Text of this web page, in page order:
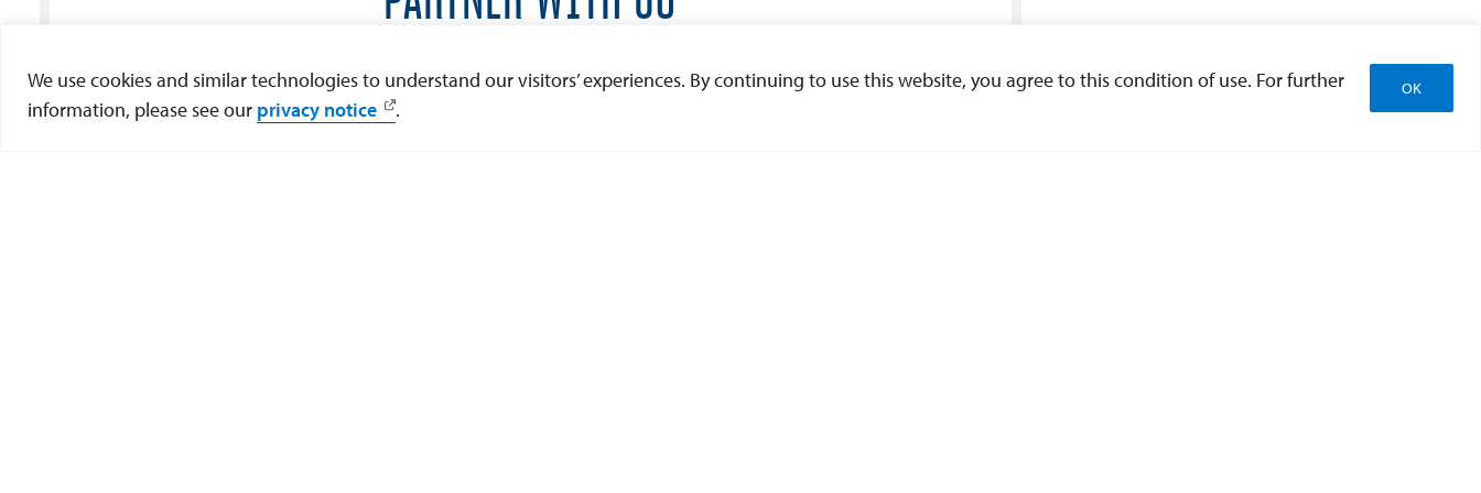
We use cookies and similar technologies to understand our visitors’ experiences. By continuing to use this website, you agree to this condition of use. For further
information, please see our privacy notice .
OK
please let us know.